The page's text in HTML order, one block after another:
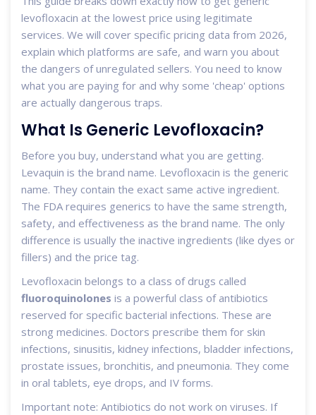
levofloxacin at the lowest price using legitimate
services. We will cover specific pricing data from 2026,
explain which platforms are safe, and warn you about
the dangers of unregulated sellers. You need to know
what you are paying for and why some 'cheap' options
are actually dangerous traps.
What Is Generic Levofloxacin?
Before you buy, understand what you are getting.
Levaquin is the brand name. Levofloxacin is the generic
name. They contain the exact same active ingredient.
The FDA requires generics to have the same strength,
safety, and effectiveness as the brand name. The only
difference is usually the inactive ingredients (like dyes or
fillers) and the price tag.
Levofloxacin belongs to a class of drugs called
fluoroquinolones is a powerful class of antibiotics
reserved for specific bacterial infections. These are
strong medicines. Doctors prescribe them for skin
infections, sinusitis, kidney infections, bladder infections,
prostate issues, bronchitis, and pneumonia. They come
in oral tablets, eye drops, and IV forms.
Important note: Antibiotics do not work on viruses. If